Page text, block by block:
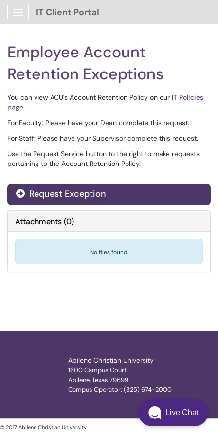
Show Applications Menu
IT Client Portal
Employee Account
Retention Exceptions
You can view ACU's Account Retention Policy on our IT Policies
page.
For Faculty: Please have your Dean complete this request.
For Staff: Please have your Supervisor complete this request.
Use the Request Service button to the right to make requests
pertaining to the Account Retention Policy.
Request Exception
Attachments(0)
No files found.
Abilene Christian University
1600 Campus Court
Abilene, Texas 79699
Campus Operator: (325) 674-2000
© 2017 Abilene Christian University
Live Chat